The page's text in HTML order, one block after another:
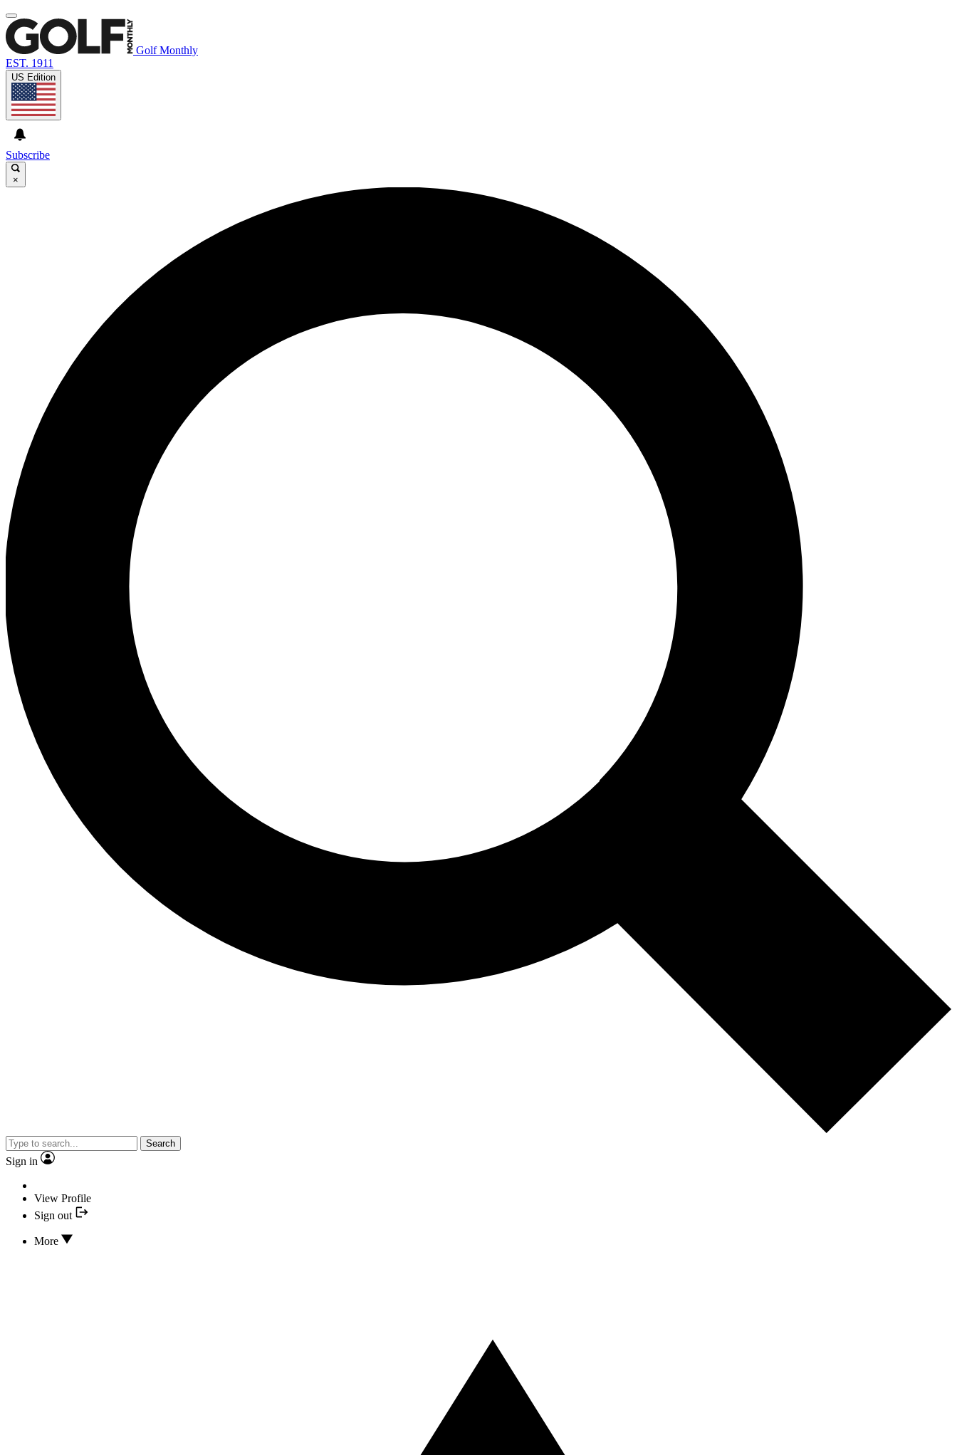
Golf Monthly
EST. 1911
US Edition
Subscribe
×
Search
Sign in
View Profile
Sign out
More